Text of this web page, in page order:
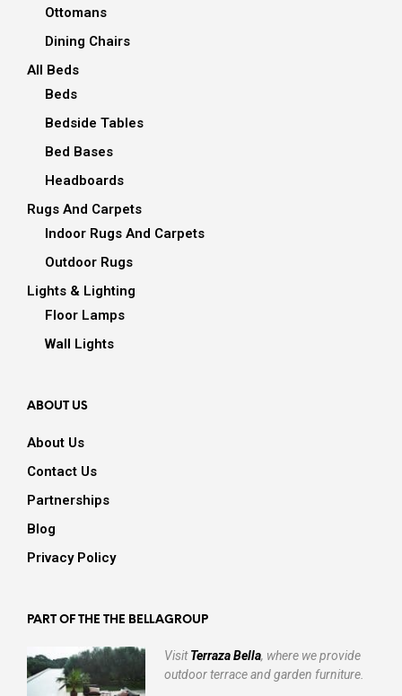
Ottomans
Dining Chairs
All Beds
Beds
Bedside Tables
Bed Bases
Headboards
Rugs And Carpets
Indoor Rugs And Carpets
Outdoor Rugs
Lights & Lighting
Floor Lamps
Wall Lights
ABOUT US
About Us
Contact Us
Partnerships
Blog
Privacy Policy
PART OF THE THE BELLAGROUP
VisitTerraza Bella, where we provide
outdoor terrace and garden furniture.